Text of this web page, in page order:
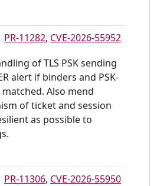
PR-11282, CVE-2026-55952
of TLS PSK sending
alert if binders and PSK-
Also mend
of ticket and session
as possible to
PR-11306, CVE-2026-55950